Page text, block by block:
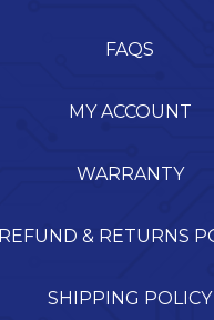
FAQS
MY ACCOUNT
WARRANTY
REFUND & RETURNS
SHIPPING POLICY